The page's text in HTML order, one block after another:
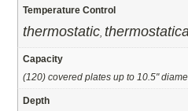
Temperature Control
thermostatic ,
Capacity
(120) covered plates up to 10.5"
Depth